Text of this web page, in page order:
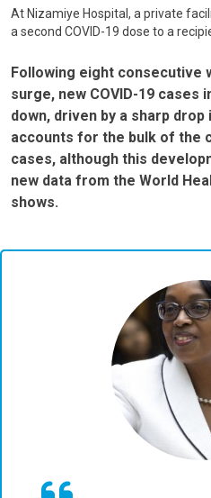
At Nizamiye Hospital, a private
a second COVID-19 dose to a
Following eight consecutive
surge, new COVID-19 cases
down, driven by a sharp
accounts for the bulk of the
cases, although this
new data from the World
shows.